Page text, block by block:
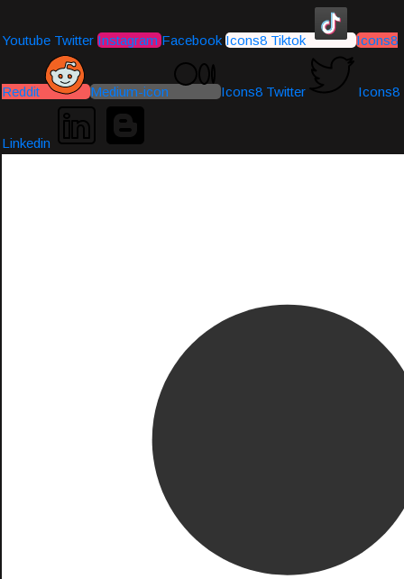
Youtube Twitter Instagram Facebook Icons8 Tiktok Icons8
Reddit Medium-icon Icons8 Twitter Icons8
Linkedin